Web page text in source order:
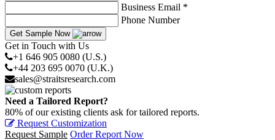
Business Email *
Phone Number
Get Sample Now
Get in Touch with Us
+1 646 905 0080 (U.S.)
+44 203 695 0070 (U.K.)
sales@straitsresearch.com
Need a Tailored Report?
80% of our existing clients ask for tailored reports.
Request Customization
Request Sample Order Report Now